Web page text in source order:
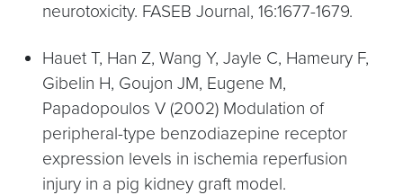
neurotoxicity. FASEB Journal, 16:1677-1679.
Hauet T, Han Z, Wang Y, Jayle C, Hameury F,
Gibelin H, Goujon JM, Eugene M,
Papadopoulos V (2002) Modulation of
peripheral-type benzodiazepine receptor
expression levels in ischemia reperfusion
injury in a pig kidney graft model.